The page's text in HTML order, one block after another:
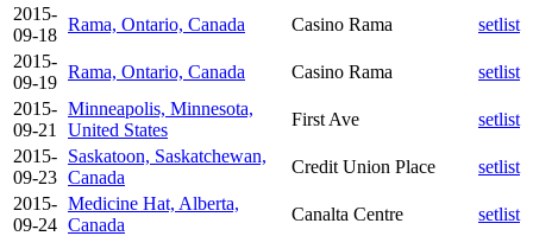
2015-
09-18
Rama, Ontario, Canada Casino Rama
setlist
2015-
09-19
Rama, Ontario, Canada Casino Rama
setlist
2015-
09-21
Minneapolis, Minnesota,
United States
First Ave
setlist
2015-
09-23
Saskatoon, Saskatchewan,
Canada
Credit Union Place
setlist
2015-
09-24
Medicine Hat, Alberta,
Canada
Canalta Centre
setlist